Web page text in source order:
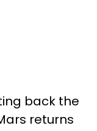
back the
returns